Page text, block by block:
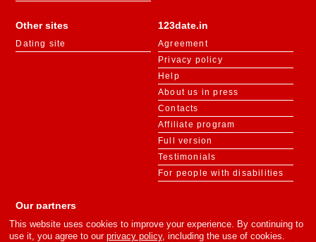
123date.in
Agreement
Privacy policy
Help
About us in press
Contacts
Affiliate program
Full version
Testimonials
For people with disabilities
Other sites
Dating site
Our partners
This website uses cookies to improve your experience. By continuing to
use it, you agree to our privacy policy, including the use of cookies.